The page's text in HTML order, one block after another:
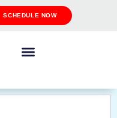
SCHEDULE NOW